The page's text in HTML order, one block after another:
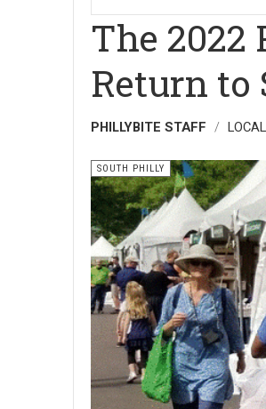
The
Return
PHILLYBITE STAFF
SOUTH PHILLY